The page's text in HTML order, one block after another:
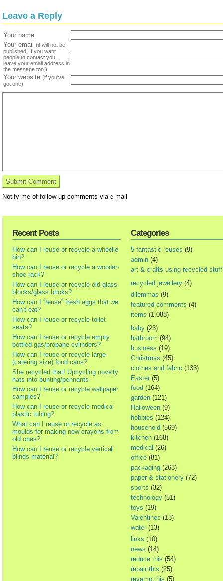
Leave a Reply
Your name
Your email (it will not be
published. If you want
people to contact you,
leave your email address in
the message too.)
Your website (if you've
got one)
Notify me of follow-up comments via e-mail
Recent Posts
How can I reuse or recycle a wheelie
bin?
How can I reuse or recycle a wooden
shoe rack?
How can I reuse or recycle old glass
blocks/glass bricks?
How can I “reuse” fresh eggs that we
can’t eat?
How can I reuse or recycle toilet
seats?
How can I reuse or recycle empty
bottled gas/propane cylinders?
How can I reuse or recycle large
(catering size) food cans?
She recycled that! Upcycling novelty
hats into bunting/pennants
How can I reuse or recycle wallpaper
samples?
How can I reuse or recycle medical
plastic tubing?
What can I reuse or recycle as
moulds for making new crayons from
old ones?
How can I reuse or recycle vertical
blinds material?
Categories
5 fantastic reuses (9)
admin (4)
art & crafts using recycled stuff
recycled jewellery (4)
dilemmas (9)
featured-comments (4)
items (1,088)
baby (23)
bathroom (94)
business (19)
Christmas (45)
clothes and fabric (133)
Easter (5)
food (164)
garden (121)
Halloween (9)
hobbies (124)
household (569)
kitchen (168)
medical (26)
office (81)
packaging (263)
paper & stationery (72)
sports (32)
technology (51)
toys (19)
Valentines (13)
water (13)
links (10)
news (14)
reduce this (54)
repair this (25)
revamp this (5)